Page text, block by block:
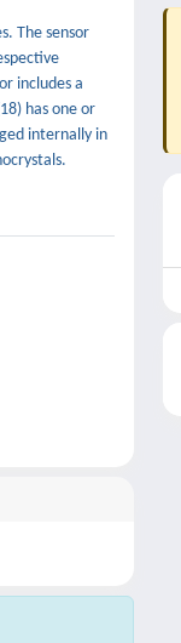
The sensor
includes a
has one or
internally in